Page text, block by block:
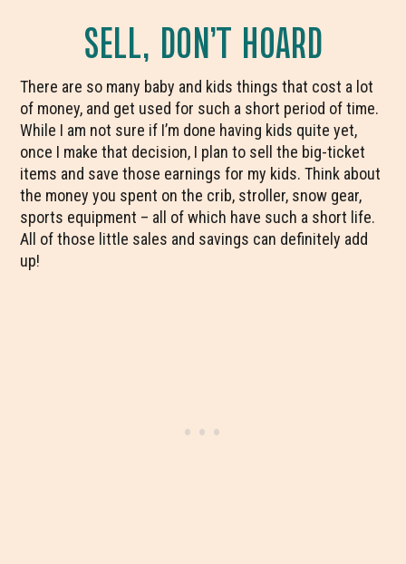
SELL, DON’T HOARD
There are so many baby and kids things that cost a lot
of money, and get used for such a short period of time.
While I am not sure if I’m done having kids quite yet,
once I make that decision, I plan to sell the big-ticket
items and save those earnings for my kids. Think about
the money you spent on the crib, stroller, snow gear,
sports equipment – all of which have such a short life.
All of those little sales and savings can definitely add
up!